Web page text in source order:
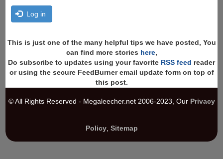
Log in
This is just one of the many helpful tips we have posted, You
can find more stories here,
Do subscribe to updates using your favorite RSS feed reader
or using the secure FeedBurner email update form on top of
this post.
© All Rights Reserved - Megaleecher.net 2006-2023, Our Privacy
Policy, Sitemap